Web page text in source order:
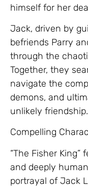
himself for her
Jack, driven by
befriends Parry
through the
Together, they
navigate the
demons, and
unlikely friendship.
Compelling
“The Fisher
and deeply
portrayal of Jack